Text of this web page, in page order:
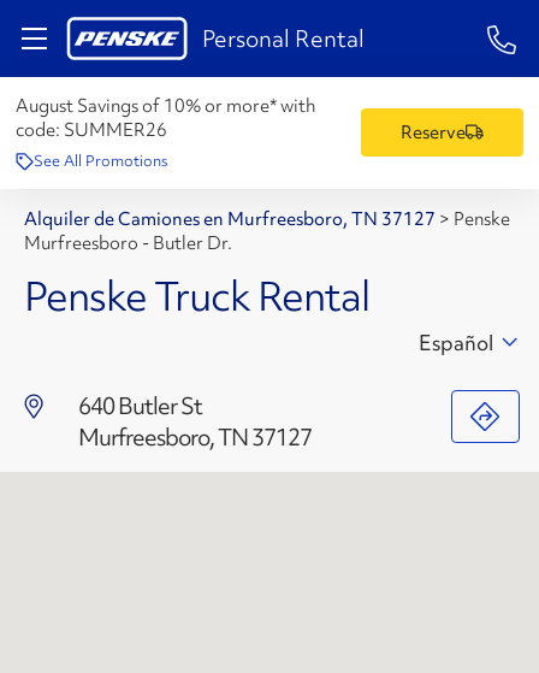
Personal Rental 1-
August Savings of 10% or more* with
code: SUMMER26
See All Promotions
Reserve
Alquiler de Camiones en Murfreesboro, TN 37127 > Penske
Murfreesboro - Butler Dr.
Penske Truck Rental
640 Butler St
Murfreesboro, TN 37127
Español